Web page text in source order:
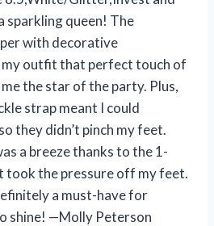
sparkling queen! The
with decorative
my outfit that perfect touch of
the star of the party. Plus,
strap meant I could
they didn’t pinch my feet.
a breeze thanks to the 1-
took the pressure off my feet.
a must-have for
shine! —Molly Peterson